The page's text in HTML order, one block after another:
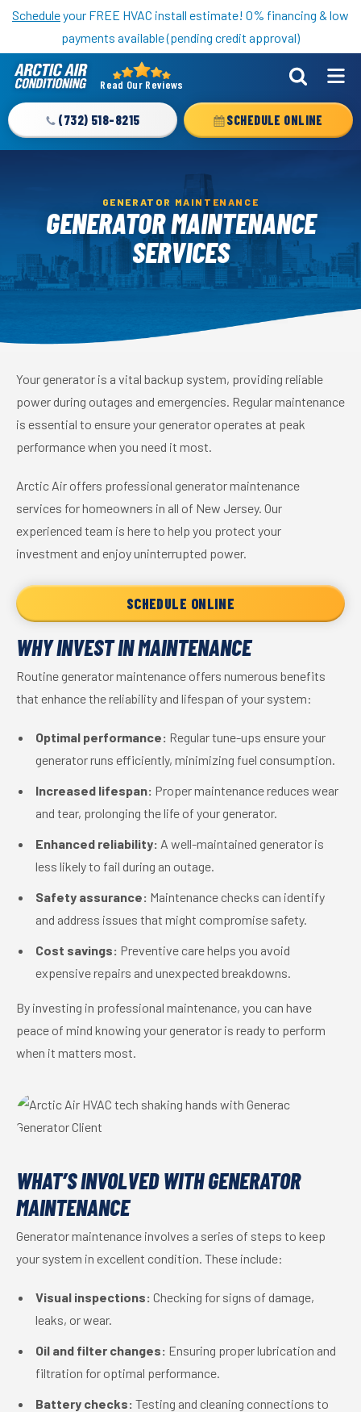
Nominate someone you know for a free HVAC unit this fall!
Scheduleyour FREE HVAC install estimate! 0% financing & low
payments available (pending credit approval)
Arctic
Logo
Link
Page
Read Our Reviews
(732) 518-8215 SCHEDULE ONLINE
GENERATOR MAINTENANCE
GENERATOR MAINTENANCE
SERVICES
Your generator is a vital backup system, providing reliable
power during outages and emergencies. Regular maintenance
is essential to ensure your generator operates at peak
performance when you need it most.
Arctic Air offers professional generator maintenance
services for homeowners in all of New Jersey. Our
experienced team is here to help you protect your
investment and enjoy uninterrupted power.
SCHEDULE ONLINE
WHY INVEST IN MAINTENANCE
Routine generator maintenance offers numerous benefits
that enhance the reliability and lifespan of your system:
Optimal performance: Regular tune-ups ensure your
generator runs efficiently, minimizing fuel consumption.
Increased lifespan: Proper maintenance reduces wear
and tear, prolonging the life of your generator.
Enhanced reliability: A well-maintained generator is
less likely to fail during an outage.
Safety assurance: Maintenance checks can identify
and address issues that might compromise safety.
Cost savings: Preventive care helps you avoid
expensive repairs and unexpected breakdowns.
By investing in professional maintenance, you can have
peace of mind knowing your generator is ready to perform
when it matters most.
WHAT’S INVOLVED WITH GENERATOR
MAINTENANCE
Generator maintenance involves a series of steps to keep
your system in excellent condition. These include:
Visual inspections: Checking for signs of damage,
leaks, or wear.
Oil and filter changes: Ensuring proper lubrication and
filtration for optimal performance.
Battery checks: Testing and cleaning connections to